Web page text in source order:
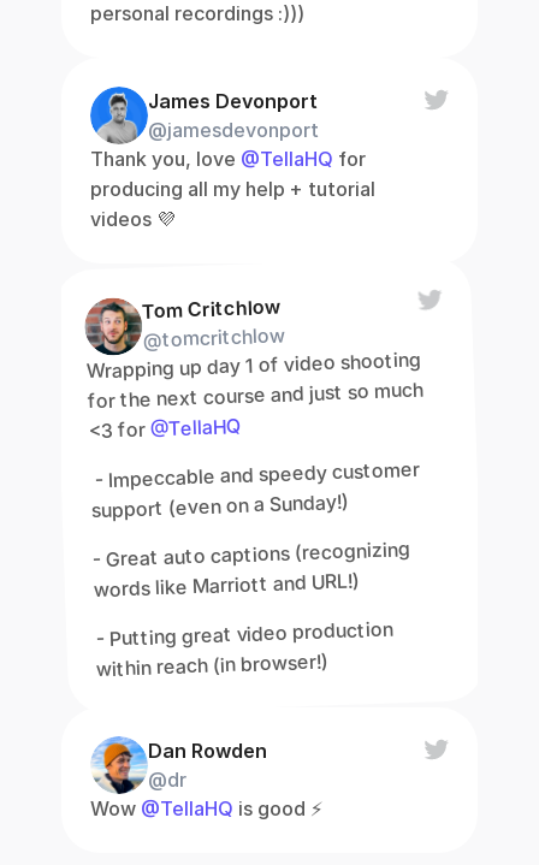
personal recordings :)))
James Devonport
@jamesdevonport
Thank you, love @TellaHQ for
producing all my help + tutorial
videos 💜
Tom Critchlow
@tomcritchlow
Wrapping up day 1 of video shooting
for the next course and just so much
<3 for @TellaHQ
- Impeccable and speedy customer
support (even on a Sunday!)
- Great auto captions (recognizing
words like Marriott and URL!)
- Putting great video production
within reach (in browser!)
Dan Rowden
@dr
Wow @TellaHQ is good ⚡️